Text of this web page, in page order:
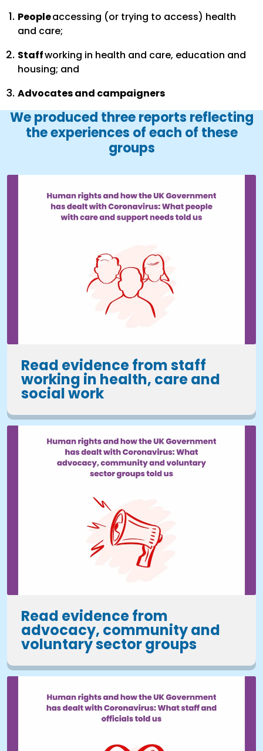
Peopleaccessing (or trying to access) health
and care;
Staffworking in health and care, education and
housing; and
Advocates and campaigners
We produced three reports reflecting
the experiences of each of these
groups
Read evidence from staff
working in health, care and
social work
Read evidence from
advocacy, community and
voluntary sector groups